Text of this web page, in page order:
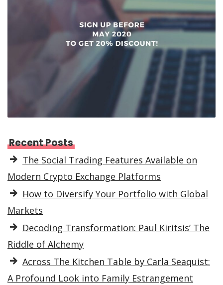
Recent Posts
The Social Trading Features Available on
Modern Crypto Exchange Platforms
How to Diversify Your Portfolio with Global
Markets
Decoding Transformation: Paul Kiritsis’ The
Riddle of Alchemy
Across The Kitchen Table by Carla Seaquist:
A Profound Look into Family Estrangement